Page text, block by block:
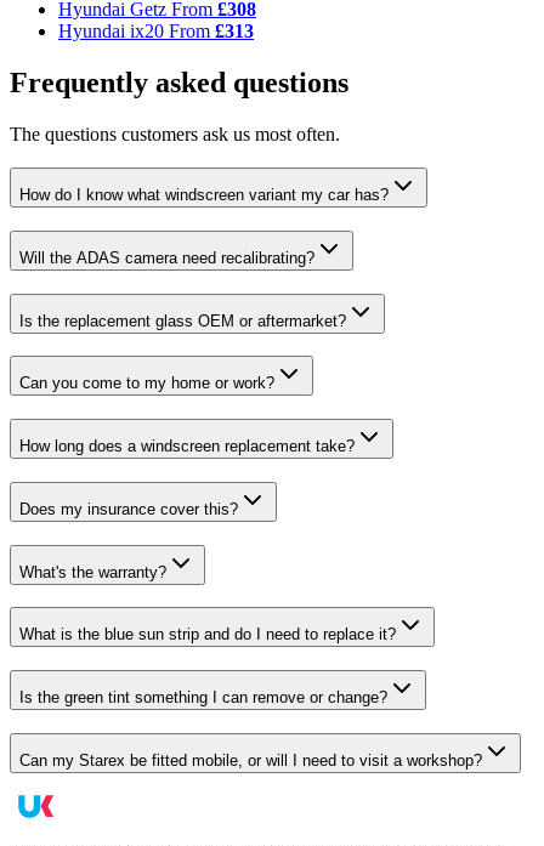
Hyundai Getz From £308
Hyundai ix20 From £313
Frequently asked questions
The questions customers ask us most often.
How do I know what windscreen variant my car has?
Will the ADAS camera need recalibrating?
Is the replacement glass OEM or aftermarket?
Can you come to my home or work?
How long does a windscreen replacement take?
Does my insurance cover this?
What's the warranty?
What is the blue sun strip and do I need to replace it?
Is the green tint something I can remove or change?
Can my Starex be fitted mobile, or will I need to visit a workshop?